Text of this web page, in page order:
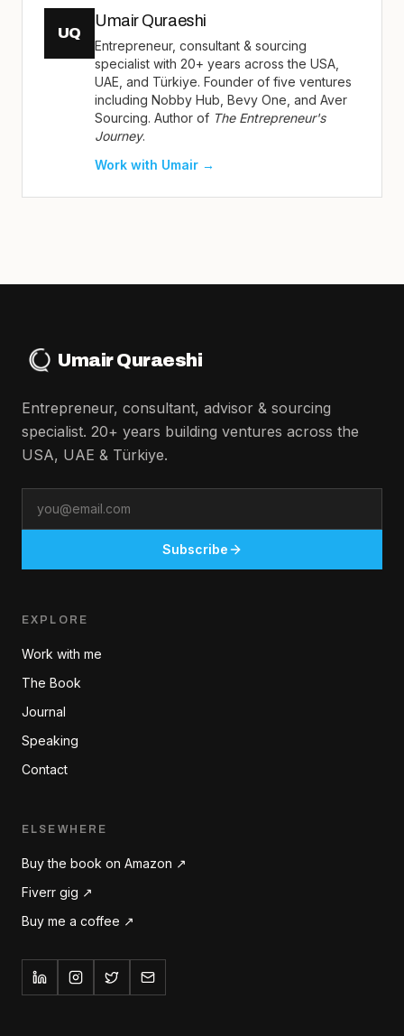
UQ
Umair Quraeshi
Entrepreneur, consultant & sourcing
specialist with 20+ years across the USA,
UAE, and Türkiye. Founder of five ventures
including Nobby Hub, Bevy One, and Aver
Sourcing. Author of The Entrepreneur's
Journey.
Work with Umair →
Umair Quraeshi
Entrepreneur, consultant, advisor & sourcing
specialist. 20+ years building ventures across the
USA, UAE & Türkiye.
Subscribe
EXPLORE
Work with me
The Book
Journal
Speaking
Contact
ELSEWHERE
Buy the book on Amazon ↗
Fiverr gig ↗
Buy me a coffee ↗